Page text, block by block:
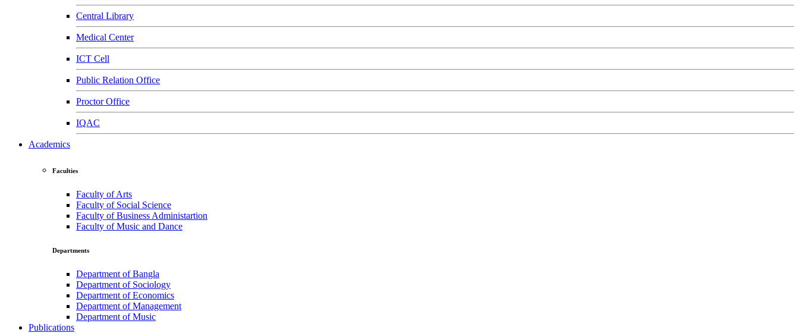
Central Library
Medical Center
ICT Cell
Public Relation Office
Proctor Office
IQAC
Academics
Faculties
Faculty of Arts
Faculty of Social Science
Faculty of Business Administartion
Faculty of Music and Dance
Departments
Department of Bangla
Department of Sociology
Department of Economics
Department of Management
Department of Music
Publications